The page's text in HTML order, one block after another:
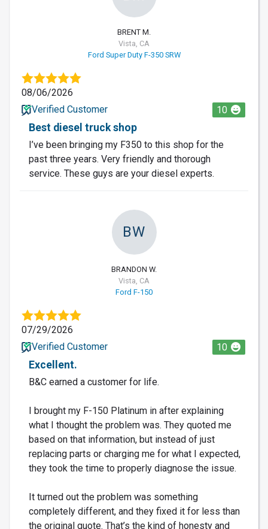
BRENT M.
Vista, CA
Ford Super Duty F-350 SRW
08/06/2026
Verified Customer
10
Best diesel truck shop
I’ve been bringing my F350 to this shop for the
past three years. Very friendly and thorough
service. These guys are your diesel experts.
BW
BRANDON W.
Vista, CA
Ford F-150
07/29/2026
Verified Customer
10
Excellent.
B&C earned a customer for life.
I brought my F-150 Platinum in after explaining
what I thought the problem was. They quoted me
based on that information, but instead of just
replacing parts or charging me for what I expected,
they took the time to properly diagnose the issue.
It turned out the problem was something
completely different, and they fixed it for less than
the original quote. That’s the kind of honesty and